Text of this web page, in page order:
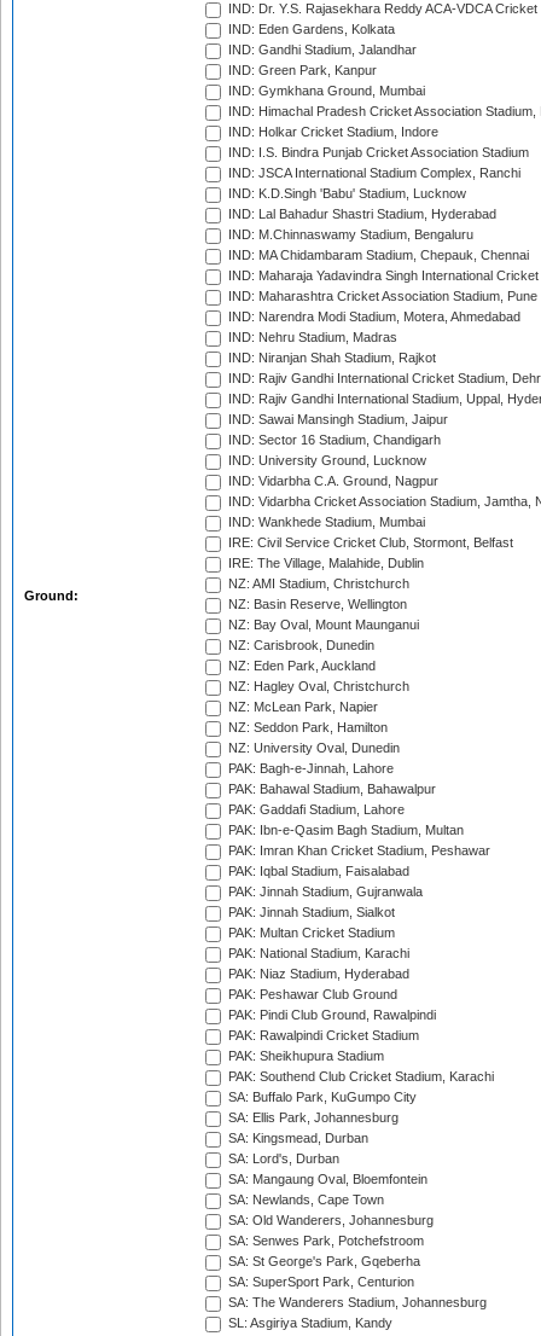
Ground:
IND: Dr. Y.S. Rajasekhara Reddy ACA-VDCA
IND: Eden Gardens, Kolkata
IND: Gandhi Stadium, Jalandhar
IND: Green Park, Kanpur
IND: Gymkhana Ground, Mumbai
IND: Himachal Pradesh Cricket Association Stadium,
IND: Holkar Cricket Stadium, Indore
IND: I.S. Bindra Punjab Cricket Association Stadium
IND: JSCA International Stadium Complex, Ranchi
IND: K.D.Singh 'Babu' Stadium, Lucknow
IND: Lal Bahadur Shastri Stadium, Hyderabad
IND: M.Chinnaswamy Stadium, Bengaluru
IND: MA Chidambaram Stadium, Chepauk, Chennai
IND: Maharaja Yadavindra Singh International
IND: Maharashtra Cricket Association Stadium, Pune
IND: Narendra Modi Stadium, Motera, Ahmedabad
IND: Nehru Stadium, Madras
IND: Niranjan Shah Stadium, Rajkot
IND: Rajiv Gandhi International Cricket Stadium,
IND: Rajiv Gandhi International Stadium, Uppal,
IND: Sawai Mansingh Stadium, Jaipur
IND: Sector 16 Stadium, Chandigarh
IND: University Ground, Lucknow
IND: Vidarbha C.A. Ground, Nagpur
IND: Vidarbha Cricket Association Stadium, Jamtha,
IND: Wankhede Stadium, Mumbai
IRE: Civil Service Cricket Club, Stormont, Belfast
IRE: The Village, Malahide, Dublin
NZ: AMI Stadium, Christchurch
NZ: Basin Reserve, Wellington
NZ: Bay Oval, Mount Maunganui
NZ: Carisbrook, Dunedin
NZ: Eden Park, Auckland
NZ: Hagley Oval, Christchurch
NZ: McLean Park, Napier
NZ: Seddon Park, Hamilton
NZ: University Oval, Dunedin
PAK: Bagh-e-Jinnah, Lahore
PAK: Bahawal Stadium, Bahawalpur
PAK: Gaddafi Stadium, Lahore
PAK: Ibn-e-Qasim Bagh Stadium, Multan
PAK: Imran Khan Cricket Stadium, Peshawar
PAK: Iqbal Stadium, Faisalabad
PAK: Jinnah Stadium, Gujranwala
PAK: Jinnah Stadium, Sialkot
PAK: Multan Cricket Stadium
PAK: National Stadium, Karachi
PAK: Niaz Stadium, Hyderabad
PAK: Peshawar Club Ground
PAK: Pindi Club Ground, Rawalpindi
PAK: Rawalpindi Cricket Stadium
PAK: Sheikhupura Stadium
PAK: Southend Club Cricket Stadium, Karachi
SA: Buffalo Park, KuGumpo City
SA: Ellis Park, Johannesburg
SA: Kingsmead, Durban
SA: Lord's, Durban
SA: Mangaung Oval, Bloemfontein
SA: Newlands, Cape Town
SA: Old Wanderers, Johannesburg
SA: Senwes Park, Potchefstroom
SA: St George's Park, Gqeberha
SA: SuperSport Park, Centurion
SA: The Wanderers Stadium, Johannesburg
SL: Asgiriya Stadium, Kandy